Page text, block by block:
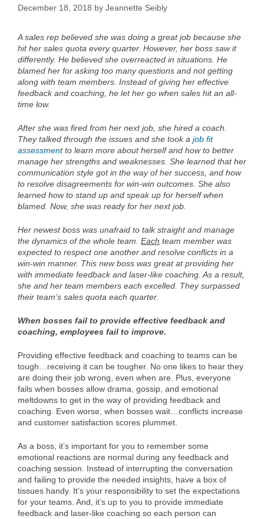
December 18, 2018 by Jeannette Seibly
A sales rep believed she was doing a great job because she
hit her sales quota every quarter. However, her boss saw it
differently. He believed she overreacted in situations. He
blamed her for asking too many questions and not getting
along with team members. Instead of giving her effective
feedback and coaching, he let her go when sales hit an all-
time low.
After she was fired from her next job, she hired a coach.
They talked through the issues and she took a job fit
assessmentto learn more about herself and how to better
manage her strengths and weaknesses. She learned that her
communication style got in the way of her success, and how
to resolve disagreements for win-win outcomes. She also
learned how to stand up and speak up for herself when
blamed. Now, she was ready for her next job.
Her newest boss was unafraid to talk straight and manage
the dynamics of the whole team. Each team member was
expected to respect one another and resolve conflicts in a
win-win manner. This new boss was great at providing her
with immediate feedback and laser-like coaching. As a result,
she and her team members each excelled. They surpassed
their team’s sales quota each quarter.
When bosses fail to provide effective feedback and
coaching, employees fail to improve.
Providing effective feedback and coaching to teams can be
tough…receiving it can be tougher. No one likes to hear they
are doing their job wrong, even when are. Plus, everyone
fails when bosses allow drama, gossip, and emotional
meltdowns to get in the way of providing feedback and
coaching. Even worse, when bosses wait…conflicts increase
and customer satisfaction scores plummet.
As a boss, it’s important for you to remember some
emotional reactions are normal during any feedback and
coaching session. Instead of interrupting the conversation
and failing to provide the needed insights, have a box of
tissues handy. It’s your responsibility to set the expectations
for your teams. And, it’s up to you to provide immediate
feedback and laser-like coaching so each person can